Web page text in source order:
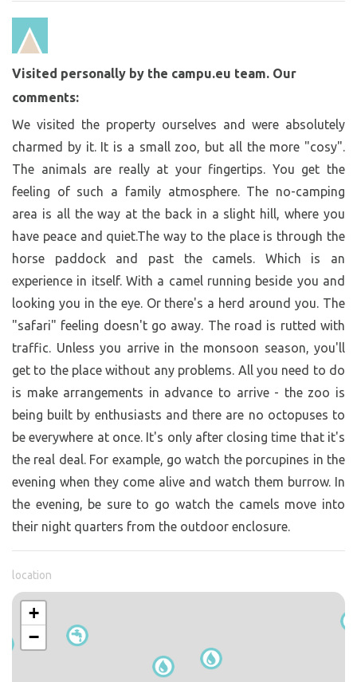
Visited personally by the campu.eu team. Our
comments:
We visited the property ourselves and were absolutely
charmed by it. It is a small zoo, but all the more "cosy".
The animals are really at your fingertips. You get the
feeling of such a family atmosphere. The no-camping
area is all the way at the back in a slight hill, where you
have peace and quiet.The way to the place is through the
horse paddock and past the camels. Which is an
experience in itself. With a camel running beside you and
looking you in the eye. Or there's a herd around you. The
"safari" feeling doesn't go away. The road is rutted with
traffic. Unless you arrive in the monsoon season, you'll
get to the place without any problems. All you need to do
is make arrangements in advance to arrive - the zoo is
being built by enthusiasts and there are no octopuses to
be everywhere at once. It's only after closing time that it's
the real deal. For example, go watch the porcupines in the
evening when they come alive and watch them burrow. In
the evening, be sure to go watch the camels move into
their night quarters from the outdoor enclosure.
location
+
−